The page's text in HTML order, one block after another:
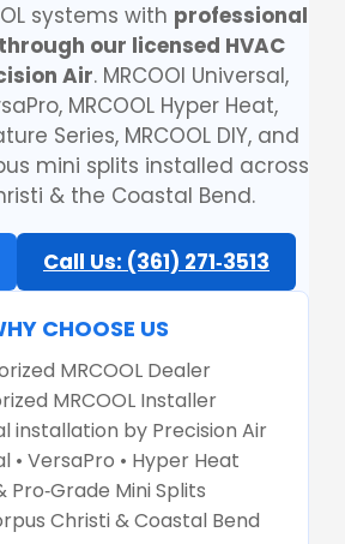
systems with professional
our licensed HVAC
Air. MRCOOl Universal,
MRCOOL Hyper Heat,
Series, MRCOOL DIY, and
mini splits installed across
& the Coastal Bend.
Call Us: (361) 271‑3513
CHOOSE US
MRCOOL Dealer
MRCOOL Installer
installation by Precision Air
• VersaPro • Hyper Heat
Pro‑Grade Mini Splits
Christi & Coastal Bend